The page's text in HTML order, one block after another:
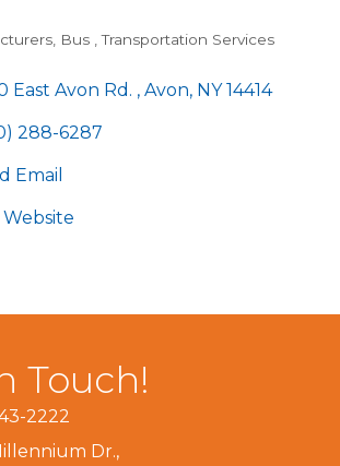
Bus Transportation Services
East Avon Rd. Avon NY 14414
288-6287
Email
Website
Touch!
2222
Dr.,